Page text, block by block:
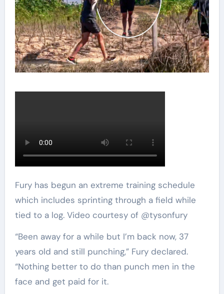
Fury has begun an extreme training schedule
which includes sprinting through a field while
tied to a log. Video courtesy of @tysonfury
“Been away for a while but I’m back now, 37
years old and still punching,” Fury declared.
“Nothing better to do than punch men in the
face and get paid for it.